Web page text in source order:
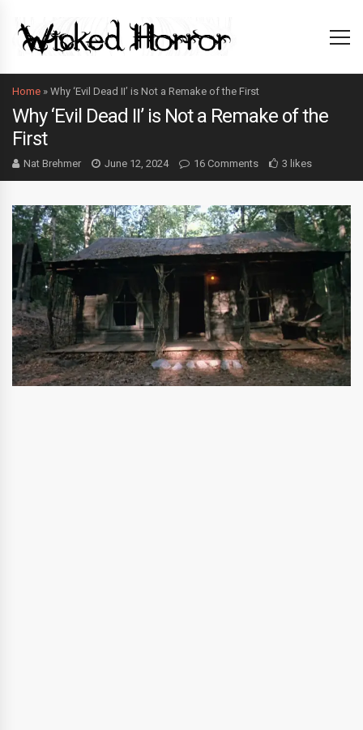
Home » Why ‘Evil Dead II’ is Not a Remake of the First
Why ‘Evil Dead II’ is Not a Remake of the
First
Nat Brehmer June 12, 2024 16 Comments 3 likes